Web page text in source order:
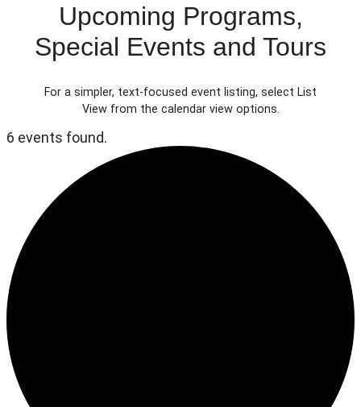
Upcoming Programs,
Special Events and Tours
For a simpler, text-focused event listing, select List
View from the calendar view options.
6 events found.